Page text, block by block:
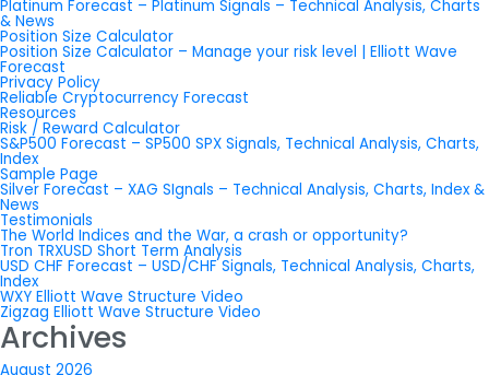
Platinum Forecast – Platinum Signals – Technical Analysis, Charts
& News
Position Size Calculator
Position Size Calculator – Manage your risk level | Elliott Wave
Forecast
Privacy Policy
Reliable Cryptocurrency Forecast
Resources
Risk / Reward Calculator
S&P500 Forecast – SP500 SPX Signals, Technical Analysis, Charts,
Index
Sample Page
Silver Forecast – XAG SIgnals – Technical Analysis, Charts, Index &
News
Testimonials
The World Indices and the War, a crash or opportunity?
Tron TRXUSD Short Term Analysis
USD CHF Forecast – USD/CHF Signals, Technical Analysis, Charts,
Index
WXY Elliott Wave Structure Video
Zigzag Elliott Wave Structure Video
Archives
August 2026